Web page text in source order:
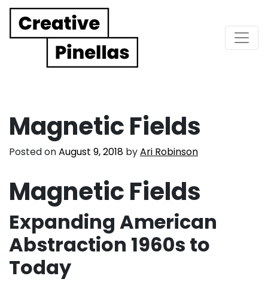
Main Navigation
Magnetic Fields
Posted onAugust 9, 2018 byAri Robinson
Magnetic Fields
Expanding American
Abstraction 1960s to
Today